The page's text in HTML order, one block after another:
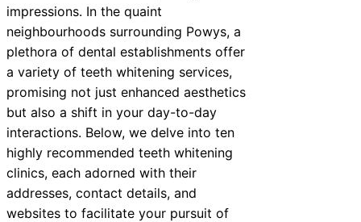
impressions. In the quaint
neighbourhoods surrounding Powys, a
plethora of dental establishments offer
a variety of teeth whitening services,
promising not just enhanced aesthetics
but also a shift in your day-to-day
interactions. Below, we delve into ten
highly recommended teeth whitening
clinics, each adorned with their
addresses, contact details, and
websites to facilitate your pursuit of